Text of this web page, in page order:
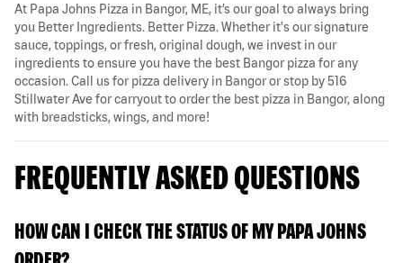
At Papa Johns Pizza in Bangor, ME, it’s our goal to always bring
you Better Ingredients. Better Pizza. Whether it's our signature
sauce, toppings, or fresh, original dough, we invest in our
ingredients to ensure you have the best Bangor pizza for any
occasion. Call us for pizza delivery in Bangor or stop by 516
Stillwater Ave for carryout to order the best pizza in Bangor, along
with breadsticks, wings, and more!
FREQUENTLY ASKED QUESTIONS
HOW CAN I CHECK THE STATUS OF MY PAPA JOHNS